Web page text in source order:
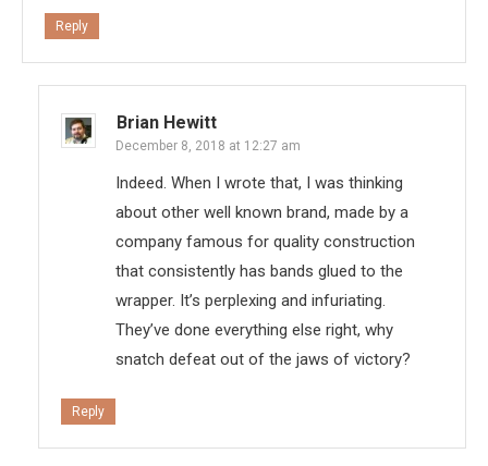
Reply
Brian Hewitt
December 8, 2018 at 12:27 am
Indeed. When I wrote that, I was thinking
about other well known brand, made by a
company famous for quality construction
that consistently has bands glued to the
wrapper. It’s perplexing and infuriating.
They’ve done everything else right, why
snatch defeat out of the jaws of victory?
Reply